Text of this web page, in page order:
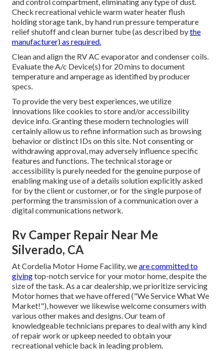
Check recreational vehicle warm water heater flush
holding storage tank, by hand run pressure temperature
relief shutoff and clean burner tube (as described bythe
manufacturer) as required.
Clean and align the RV AC evaporator and condenser coils.
Evaluate the A/c Device(s) for 20 mins to document
temperature and amperage as identified by producer
specs.
To provide the very best experiences, we utilize
innovations like cookies to store and/or accessibility
device info. Granting these modern technologies will
certainly allow us to refine information such as browsing
behavior or distinct IDs on this site. Not consenting or
withdrawing approval, may adversely influence specific
features and functions. The technical storage or
accessibility is purely needed for the genuine purpose of
enabling making use of a details solution explicitly asked
for by the client or customer, or for the single purpose of
performing the transmission of a communication over a
digital communications network.
Rv Camper Repair Near Me
Silverado, CA
At Cordelia Motor Home Facility, weare committed to
givingtop-notch service for your motor home, despite the
size of the task. As a car dealership, we prioritize servicing
Motor homes that we have offered ("We Service What We
Market!"), however we likewise welcome consumers with
various other makes and designs. Our team of
knowledgeable technicians prepares to deal with any kind
of repair work or upkeep needed to obtain your
recreational vehicle back in leading problem.